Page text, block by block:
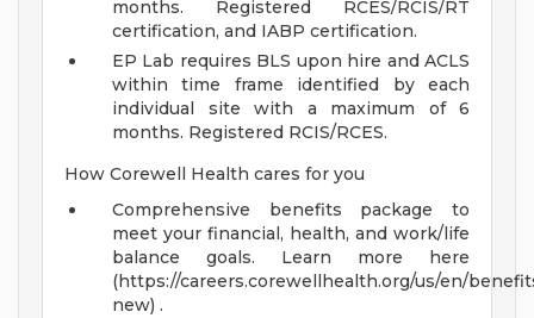
months. Registered RCES/RCIS/RT
certification, and IABP certification.
EP Lab requires BLS upon hire and ACLS
within time frame identified by each
individual site with a maximum of 6
months. Registered RCIS/RCES.
How Corewell Health cares for you
Comprehensive benefits package to
meet your financial, health, and work/life
balance goals. Learn more here
(https://careers.corewellhealth.org/us/en/
new) .